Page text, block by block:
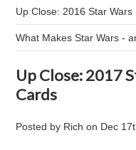
Up Close: 2016 Star
What Makes Star Wars -
Up Close: 2017
Cards
Posted by Rich on Dec